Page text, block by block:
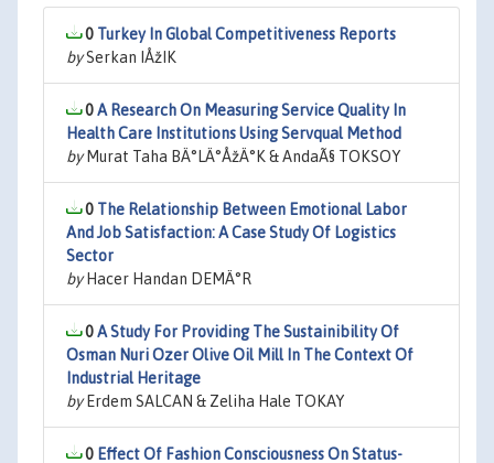
0 Turkey In Global Competitiveness Reports
bySerkan IÅžIK
0A Research On Measuring Service Quality In
Health Care Institutions Using Servqual Method
byMurat Taha BÄ°LÄ°ÅžÄ°K & AndaÃ§ TOKSOY
0 The Relationship Between Emotional Labor
And Job Satisfaction: A Case Study Of Logistics
Sector
byHacer Handan DEMÄ°R
0A Study For Providing The Sustainibility Of
Osman Nuri Ozer Olive Oil Mill In The Context Of
Industrial Heritage
byErdem SALCAN & Zeliha Hale TOKAY
0 Effect Of Fashion Consciousness On Status-